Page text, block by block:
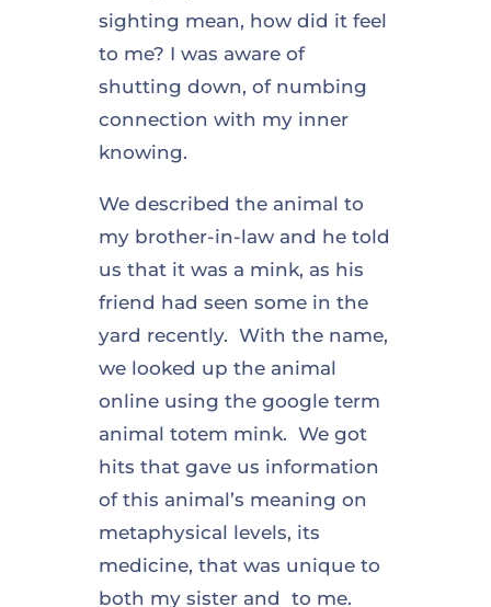
sighting mean, how did it feel
to me? I was aware of
shutting down, of numbing
connection with my inner
knowing.
We described the animal to
my brother-in-law and he told
us that it was a mink, as his
friend had seen some in the
yard recently. With the name,
we looked up the animal
online using the google term
animal totem mink. We got
hits that gave us information
of this animal’s meaning on
metaphysical levels, its
medicine, that was unique to
both my sister and to me.